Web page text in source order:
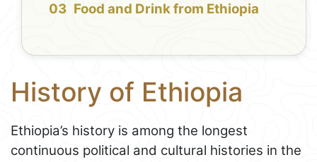
Food and Drink from Ethiopia
History of Ethiopia
Ethiopia’s history is among the longest
continuous political and cultural histories in the